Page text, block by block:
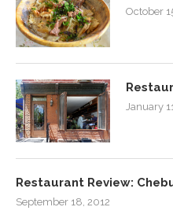
October
January
Restaurant Review:
September 18, 2012